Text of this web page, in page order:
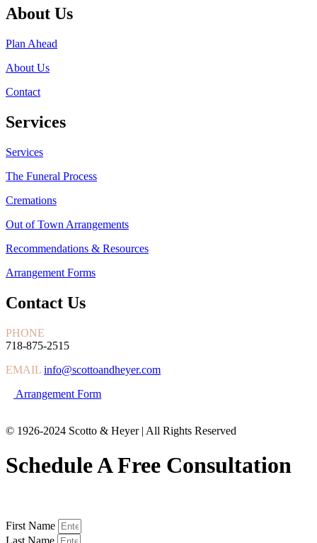
About Us
Plan Ahead
About Us
Contact
Services
Services
The Funeral Process
Cremations
Out of Town Arrangements
Recommendations & Resources
Arrangement Forms
Contact Us
PHONE
718-875-2515
EMAIL info@scottoandheyer.com
Arrangement Form
© 1926-2024 Scotto & Heyer | All Rights Reserved
Schedule A Free Consultation
First Name